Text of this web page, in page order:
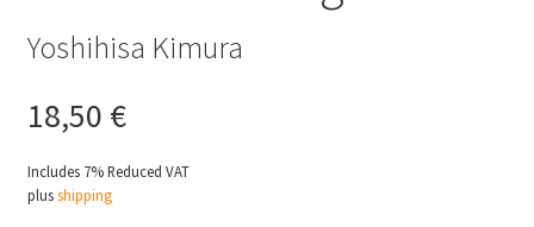
Yoshihisa Kimura
18,50 €
Includes 7% Reduced VAT
plusshipping